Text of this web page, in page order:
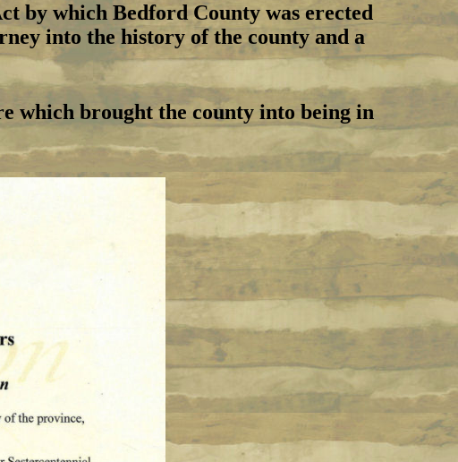
by which Bedford County was erected
into the history of the county and a
which brought the county into being in